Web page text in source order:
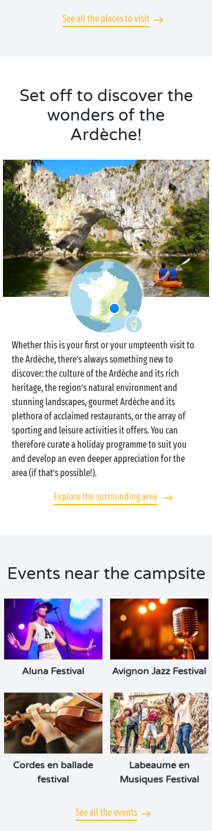
See all the places to visit
Set off to discover the
wonders of the
Ardèche!
Whether this is your first or your umpteenth visit to
the Ardèche, there’s always something new to
discover: the culture of the Ardèche and its rich
heritage, the region’s natural environment and
stunning landscapes, gourmet Ardèche and its
plethora of acclaimed restaurants, or the array of
sporting and leisure activities it offers. You can
therefore curate a holiday programme to suit you
and develop an even deeper appreciation for the
area (if that’s possible!).
Explore the surrounding area
Events near the campsite
Aluna Festival Avignon Jazz Festival
Cordes en ballade
festival
Labeaume en
Musiques Festival
See all the events